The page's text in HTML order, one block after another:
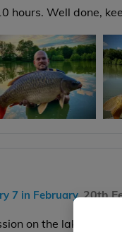
hours. Well done,
7 in February,20th
on the lake in